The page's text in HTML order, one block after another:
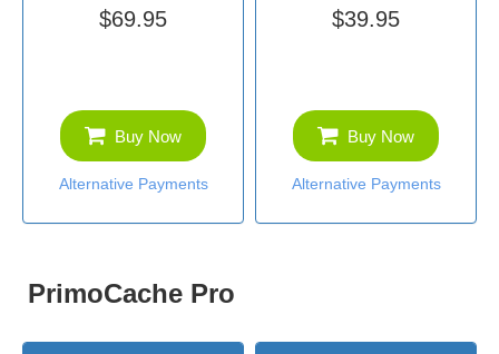
$69.95
Buy Now
Alternative Payments
$39.95
Buy Now
Alternative Payments
PrimoCache Pro